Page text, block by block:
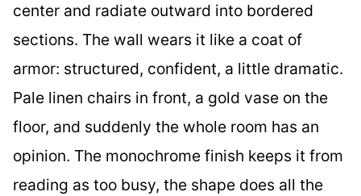
center and radiate outward into bordered
sections. The wall wears it like a coat of
armor: structured, confident, a little dramatic.
Pale linen chairs in front, a gold vase on the
floor, and suddenly the whole room has an
opinion. The monochrome finish keeps it from
reading as too busy, the shape does all the